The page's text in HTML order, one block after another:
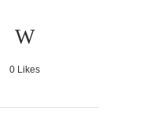
0Likes